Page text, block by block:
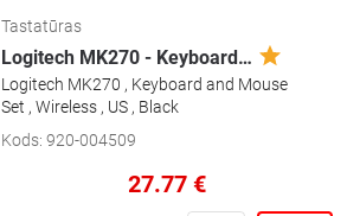
Tastatūras
Logitech MK270 - Keyboard …
Logitech MK270 , Keyboard and Mouse
Set , Wireless , US , Black
Kods: 920-004509
27.77 €